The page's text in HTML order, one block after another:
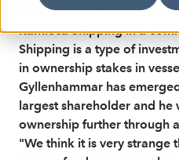
Affärsvärlden renews its
Ramlösa Shipping in a
Shipping is a type of
in ownership stakes in
Gyllenhammar has
largest shareholder and he
ownership further through
"We think it is very strange